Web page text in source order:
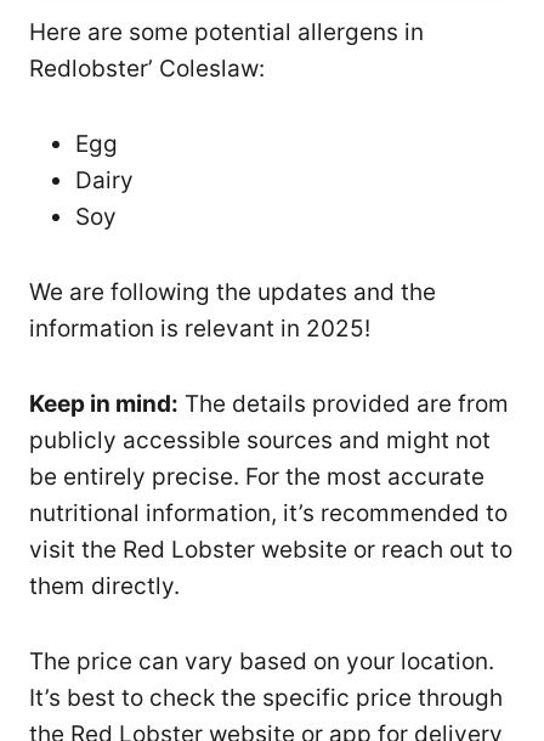
Here are some potential allergens in
Redlobster’ Coleslaw:
Egg
Dairy
Soy
We are following the updates and the
information is relevant in 2025!
Keep in mind: The details provided are from
publicly accessible sources and might not
be entirely precise. For the most accurate
nutritional information, it’s recommended to
visit the Red Lobster website or reach out to
them directly.
The price can vary based on your location.
It’s best to check the specific price through
the Red Lobster website or app for delivery